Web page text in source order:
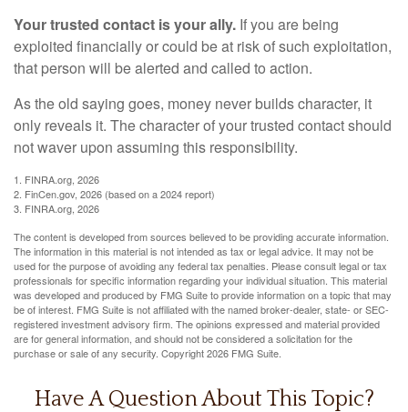
Your trusted contact is your ally. If you are being
exploited financially or could be at risk of such exploitation,
that person will be alerted and called to action.
As the old saying goes, money never builds character, it
only reveals it. The character of your trusted contact should
not waver upon assuming this responsibility.
1. FINRA.org, 2026
2. FinCen.gov, 2026 (based on a 2024 report)
3. FINRA.org, 2026
The content is developed from sources believed to be providing accurate information.
The information in this material is not intended as tax or legal advice. It may not be
used for the purpose of avoiding any federal tax penalties. Please consult legal or tax
professionals for specific information regarding your individual situation. This material
was developed and produced by FMG Suite to provide information on a topic that may
be of interest. FMG Suite is not affiliated with the named broker-dealer, state- or SEC-
registered investment advisory firm. The opinions expressed and material provided
are for general information, and should not be considered a solicitation for the
purchase or sale of any security. Copyright2026 FMG Suite.
Have A Question About This Topic?